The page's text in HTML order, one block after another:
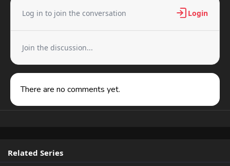
Log in to join the conversation Login
Join the discussion...
There are no comments yet.
Related Series